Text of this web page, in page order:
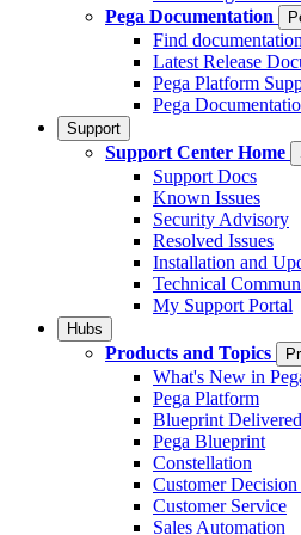
Pega Documentation
Find documentation
Latest Release
Pega Platform
Pega
Support
Support Center Home
Support Docs
Known Issues
Security Advisory
Resolved Issues
Installation and
Technical
My Support Portal
Hubs
Products and Topics
What's New in
Pega Platform
Blueprint Delivered
Pega Blueprint
Constellation
Customer
Customer Service
Sales Automation